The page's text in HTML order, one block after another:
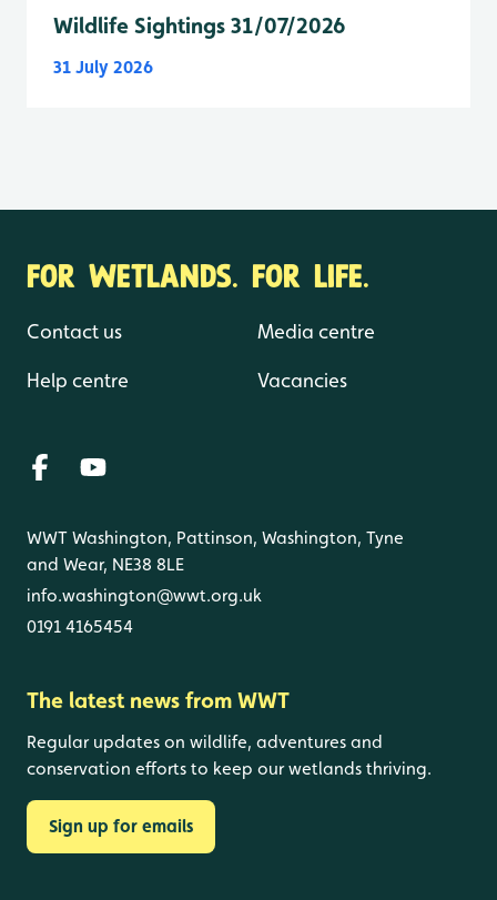
Wildlife Sightings 31/07/2026
31 July 2026
FOR WETLANDS. FOR LIFE.
Contact us
Help centre
Media centre
Vacancies
WWT Washington, Pattinson, Washington, Tyne
and Wear, NE38 8LE
info.washington@wwt.org.uk
0191 4165454
The latest news from WWT
Regular updates on wildlife, adventures and
conservation efforts to keep our wetlands thriving.
Sign up for emails